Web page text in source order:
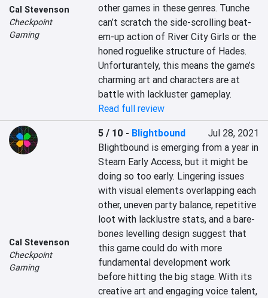
Cal Stevenson
Checkpoint
Gaming
other games in these genres. Tunche
can’t scratch the side-scrolling beat-
em-up action of River City Girls or the
honed roguelike structure of Hades.
Unforturantely, this means the game’s
charming art and characters are at
battle with lackluster gameplay.
Read full review
Cal Stevenson
Checkpoint
Gaming
5 / 10 - Blightbound
Jul 28, 2021
Blightbound is emerging from a year in
Steam Early Access, but it might be
doing so too early. Lingering issues
with visual elements overlapping each
other, uneven party balance, repetitive
loot with lacklustre stats, and a bare-
bones levelling design suggest that
this game could do with more
fundamental development work
before hitting the big stage. With its
creative art and engaging voice talent,